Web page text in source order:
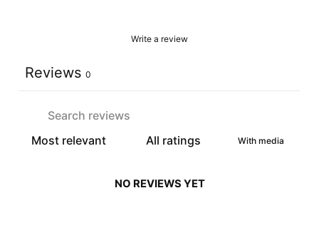
Write a review
Reviews 0
With media
NO REVIEWS YET